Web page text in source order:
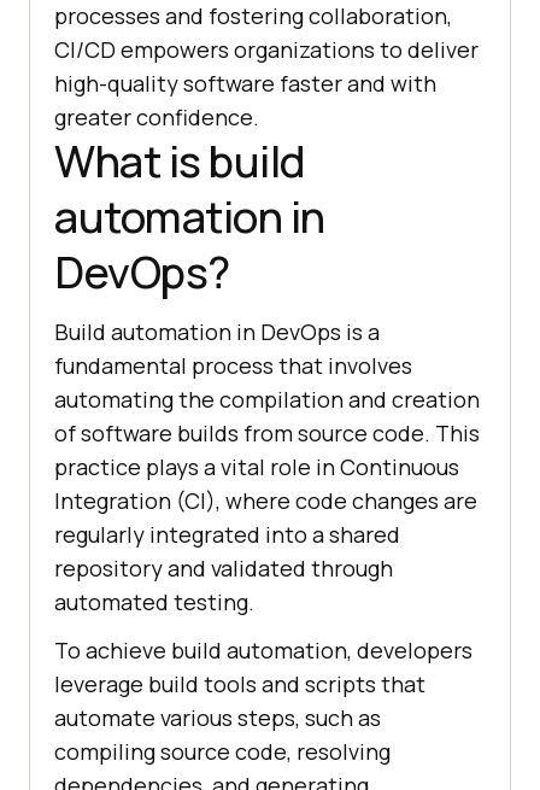
processes and fostering collaboration,
CI/CD empowers organizations to deliver
high-quality software faster and with
greater confidence.
What is build
automation in
DevOps?
Build automation in DevOps is a
fundamental process that involves
automating the compilation and creation
of software builds from source code. This
practice plays a vital role in Continuous
Integration (CI), where code changes are
regularly integrated into a shared
repository and validated through
automated testing.
To achieve build automation, developers
leverage build tools and scripts that
automate various steps, such as
compiling source code, resolving